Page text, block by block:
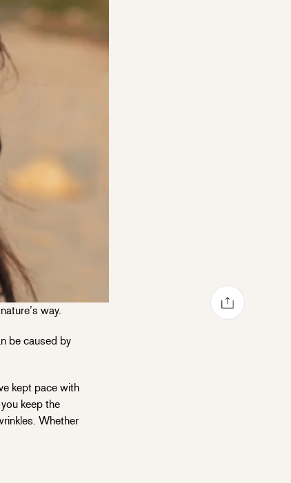
Share on Facebook
Share on Pinterest
Share on Twitter
Share via mail
way.
be caused by
kept pace with
keep the
Whether